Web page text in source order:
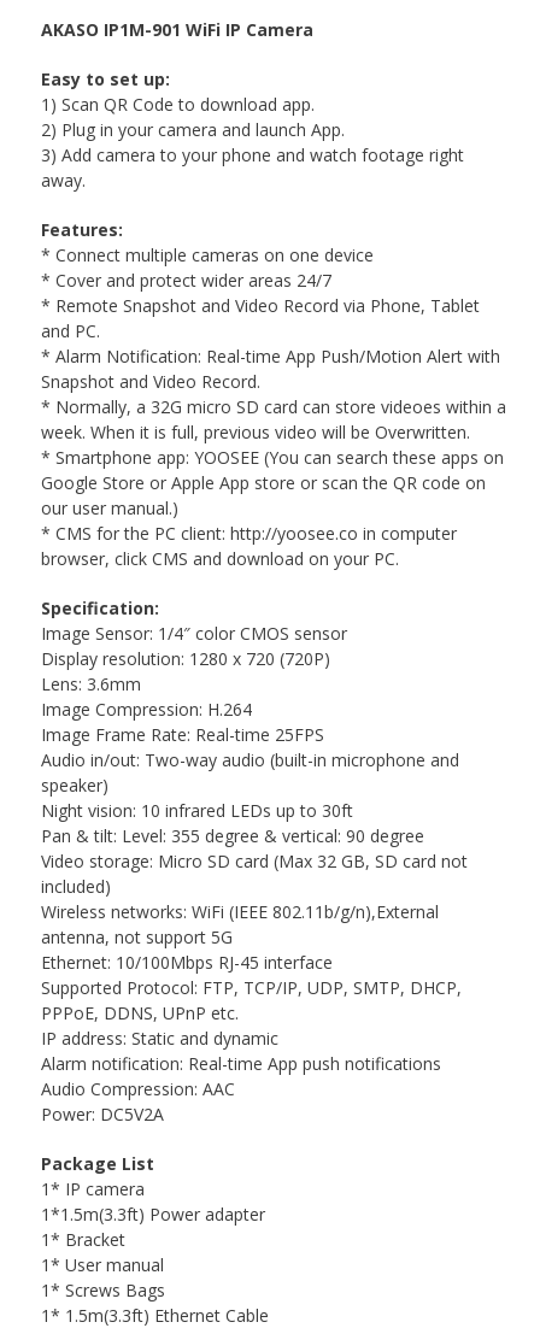
AKASO IP1M-901 WiFi IP Camera
Easy to set up:
1) Scan QR Code to download app.
2) Plug in your camera and launch App.
3) Add camera to your phone and watch footage right
away.
Features:
* Connect multiple cameras on one device
* Cover and protect wider areas 24/7
* Remote Snapshot and Video Record via Phone, Tablet
and PC.
* Alarm Notification: Real-time App Push/Motion Alert with
Snapshot and Video Record.
* Normally, a 32G micro SD card can store videoes within a
week. When it is full, previous video will be Overwritten.
* Smartphone app: YOOSEE (You can search these apps on
Google Store or Apple App store or scan the QR code on
our user manual.)
* CMS for the PC client: http://yoosee.co in computer
browser, click CMS and download on your PC.
Specification:
Image Sensor: 1/4″ color CMOS sensor
Display resolution: 1280 x 720 (720P)
Lens: 3.6mm
Image Compression: H.264
Image Frame Rate: Real-time 25FPS
Audio in/out: Two-way audio (built-in microphone and
speaker)
Night vision: 10 infrared LEDs up to 30ft
Pan & tilt: Level: 355 degree & vertical: 90 degree
Video storage: Micro SD card (Max 32 GB, SD card not
included)
Wireless networks: WiFi (IEEE 802.11b/g/n),External
antenna, not support 5G
Ethernet: 10/100Mbps RJ-45 interface
Supported Protocol: FTP, TCP/IP, UDP, SMTP, DHCP,
PPPoE, DDNS, UPnP etc.
IP address: Static and dynamic
Alarm notification: Real-time App push notifications
Audio Compression: AAC
Power: DC5V2A
Package List
1* IP camera
1*1.5m(3.3ft) Power adapter
1* Bracket
1* User manual
1* Screws Bags
1* 1.5m(3.3ft) Ethernet Cable